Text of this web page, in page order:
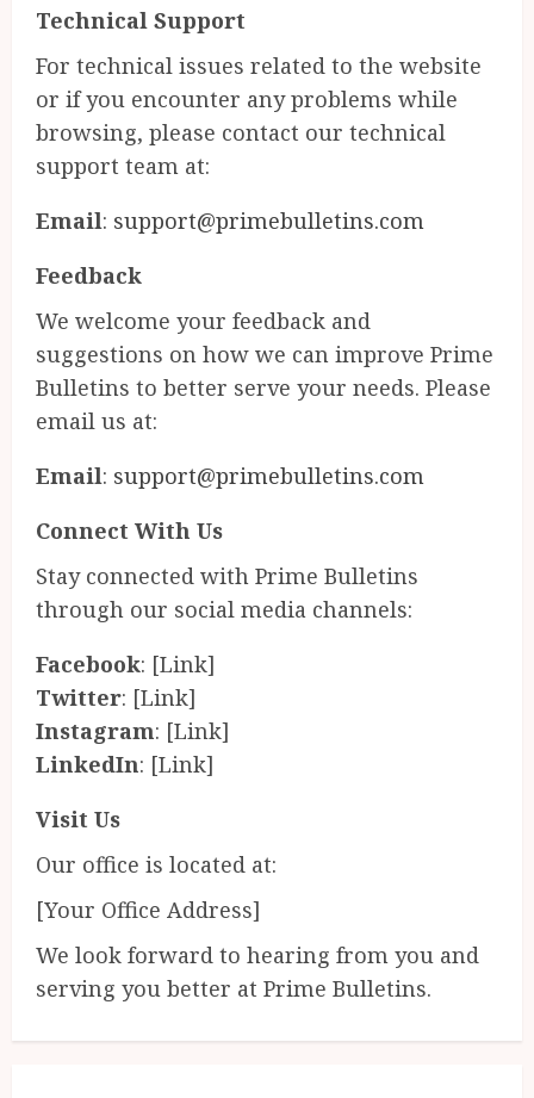
Technical Support
For technical issues related to the website
or if you encounter any problems while
browsing, please contact our technical
support team at:
Email: support@primebulletins.com
Feedback
We welcome your feedback and
suggestions on how we can improve Prime
Bulletins to better serve your needs. Please
email us at:
Email: support@primebulletins.com
Connect With Us
Stay connected with Prime Bulletins
through our social media channels:
Facebook: [Link]
Twitter: [Link]
Instagram: [Link]
LinkedIn: [Link]
Visit Us
Our office is located at:
[Your Office Address]
We look forward to hearing from you and
serving you better at Prime Bulletins.